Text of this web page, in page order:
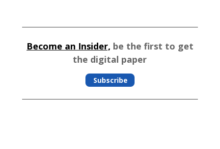
Become an Insider, be the first to get
the digital paper
Subscribe